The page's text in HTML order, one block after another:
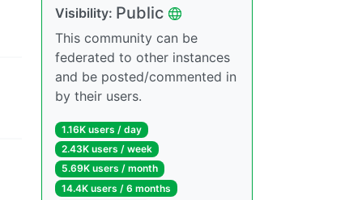
Visibility: Public
This community can be
federated to other instances
and be posted/commented in
by their users.
1.16K users / day
2.43K users / week
5.69K users / month
14.4K users / 6 months